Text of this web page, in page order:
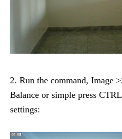
2. Run the command, Image
Balance or simple press
settings: